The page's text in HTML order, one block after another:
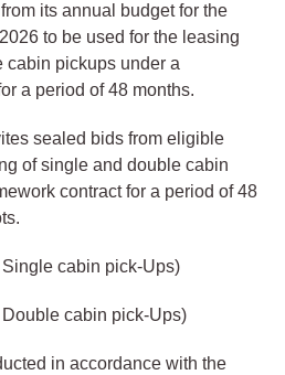
its annual budget for the
to be used for the leasing
cabin pickups under a
a period of 48 months.
sealed bids from eligible
of single and double cabin
contract for a period of 48
cabin pick-Ups)
cabin pick-Ups)
in accordance with the